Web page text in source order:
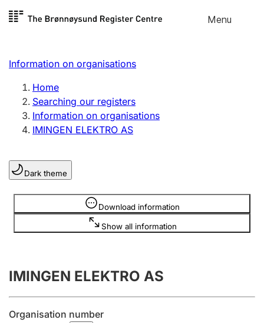
Skip to
Menu
Register search
Limited company
Sole proprietorship
Register, change, close
Clubs and associations
Register, change, close
Annual accounts
Submission and late filing penalty
Information on organisations
Home
Searching our registers
Information on organisations
IMINGEN ELEKTRO AS
Dark theme
Download information
Show all information
Information is hidden
IMINGEN ELEKTRO AS
Organisation number